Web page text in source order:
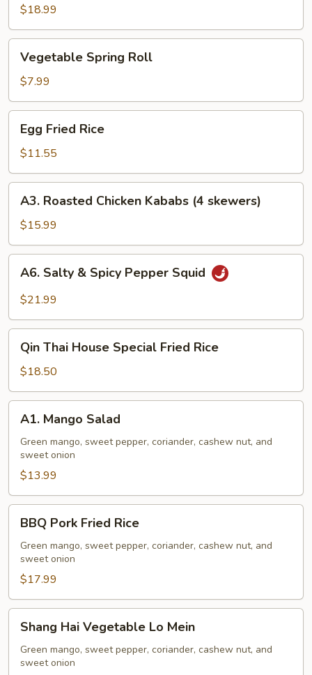
$18.99
Spring
Roll
Vegetable Spring Roll
$7.99
Fried
Rice
Egg Fried Rice
$11.55
Roasted
Chicken
Kababs
(4
skewers)
A3. Roasted Chicken Kababs (4 skewers)
$15.99
Salty
Pepper
Squid
A6. Salty & Spicy Pepper Squid
$21.99
Thai
House
Special
Fried
Rice
Qin Thai House Special Fried Rice
$18.50
Mango
Salad
A1. Mango Salad
Green mango, sweet pepper, coriander, cashew nut, and
sweet onion
$13.99
Pork
Fried
Rice
BBQ Pork Fried Rice
Green mango, sweet pepper, coriander, cashew nut, and
sweet onion
$17.99
Hai
Vegetable
Lo
Shang Hai Vegetable Lo Mein
Green mango, sweet pepper, coriander, cashew nut, and
sweet onion